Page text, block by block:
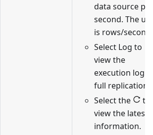
data source per
second. The
is rows/second.
Select Log to
view the
execution log
full replication.
Select the
to
view the latest
information.